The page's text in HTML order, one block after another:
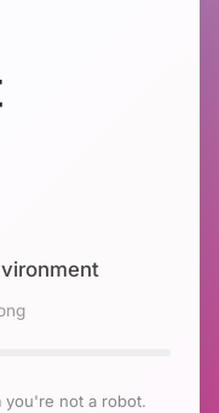
you're not a robot.